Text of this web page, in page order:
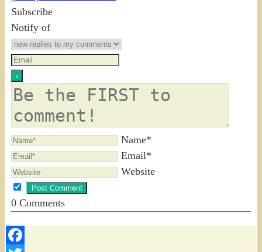
Subscribe
Notify of
Name*
Email*
Website
0Comments